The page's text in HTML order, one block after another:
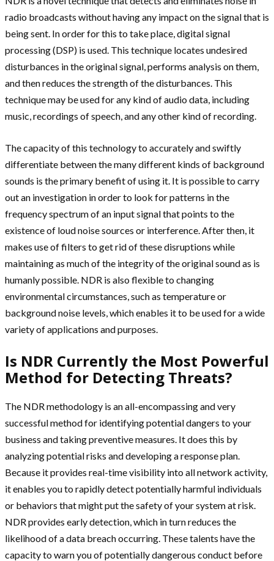
radio broadcasts without having any impact on the signal that is
being sent. In order for this to take place, digital signal
processing (DSP) is used. This technique locates undesired
disturbances in the original signal, performs analysis on them,
and then reduces the strength of the disturbances. This
technique may be used for any kind of audio data, including
music, recordings of speech, and any other kind of recording.
The capacity of this technology to accurately and swiftly
differentiate between the many different kinds of background
sounds is the primary benefit of using it. It is possible to carry
out an investigation in order to look for patterns in the
frequency spectrum of an input signal that points to the
existence of loud noise sources or interference. After then, it
makes use of filters to get rid of these disruptions while
maintaining as much of the integrity of the original sound as is
humanly possible. NDR is also flexible to changing
environmental circumstances, such as temperature or
background noise levels, which enables it to be used for a wide
variety of applications and purposes.
Is NDR Currently the Most Powerful
Method for Detecting Threats?
The NDR methodology is an all-encompassing and very
successful method for identifying potential dangers to your
business and taking preventive measures. It does this by
analyzing potential risks and developing a response plan.
Because it provides real-time visibility into all network activity,
it enables you to rapidly detect potentially harmful individuals
or behaviors that might put the safety of your system at risk.
NDR provides early detection, which in turn reduces the
likelihood of a data breach occurring. These talents have the
capacity to warn you of potentially dangerous conduct before